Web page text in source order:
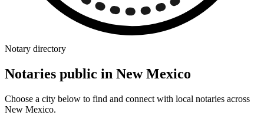
Notary directory
Notaries public in New Mexico
Choose a city below to find and connect with local notaries across
New Mexico.